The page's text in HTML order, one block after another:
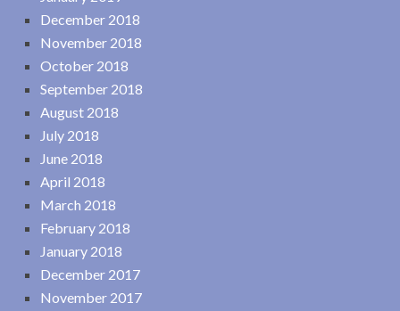
December 2018
November 2018
October 2018
September 2018
August 2018
July 2018
June 2018
April 2018
March 2018
February 2018
January 2018
December 2017
November 2017